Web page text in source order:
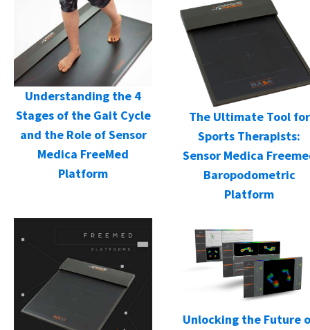
Understanding the 4
Stages of the Gait Cycle
and the Role of Sensor
Medica FreeMed
Platform
The Ultimate Tool for
Sports Therapists:
Sensor Medica
Baropodometric
Platform
Unlocking the Future